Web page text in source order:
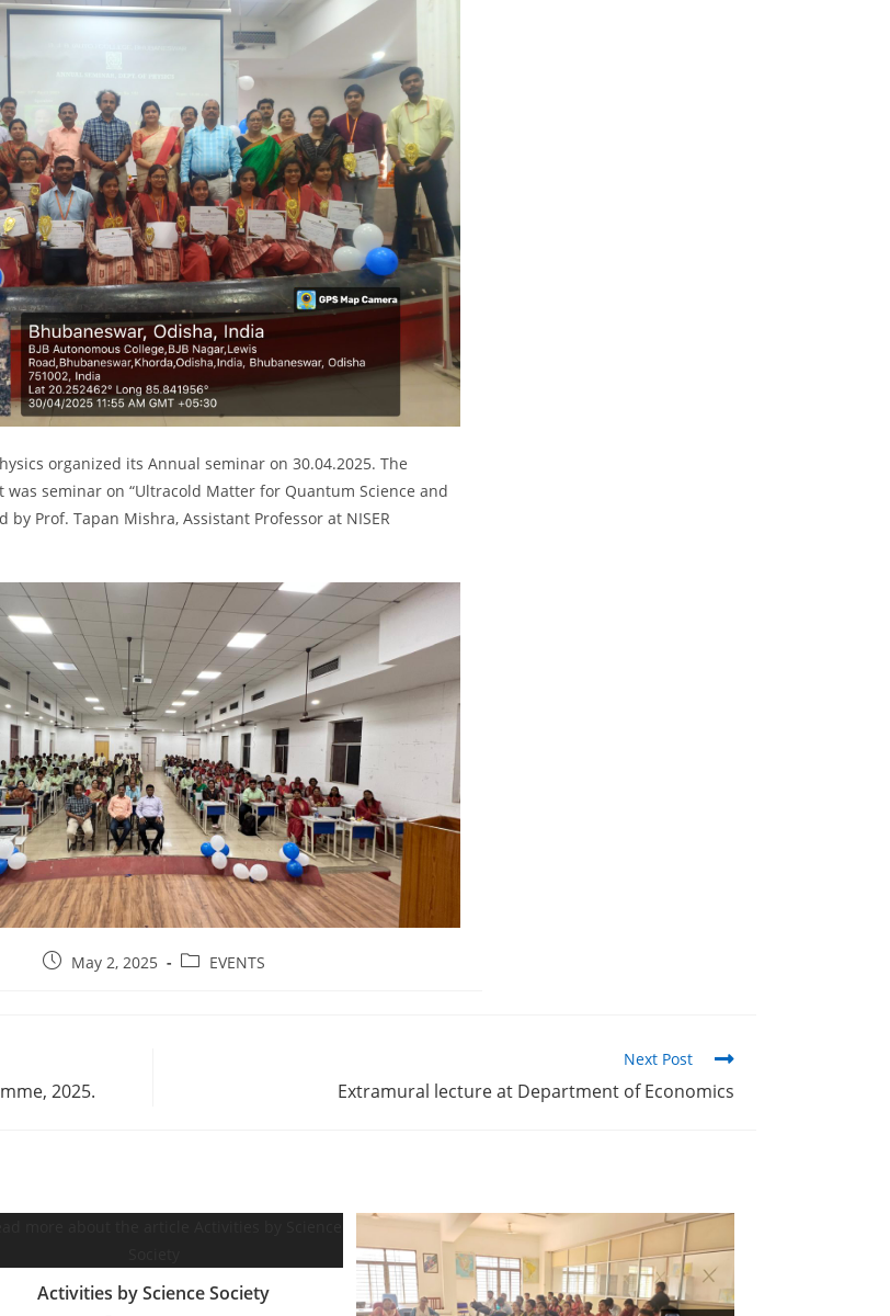
organized its Annual seminar on 30.04.2025. The
seminar on “Ultracold Matter for Quantum Science and
by Prof. Tapan Mishra, Assistant Professor at NISER
May 2, 2025 EVENTS
2025.
Next Post
Extramural lecture at Department of Economics
Activities by Science Society